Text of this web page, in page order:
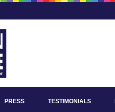
PRESS TESTIMONIALS